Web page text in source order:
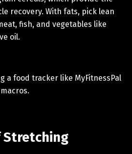
recovery. With fats, pick lean
fish, and vegetables like
oil.
a food tracker like MyFitnessPal
Stretching